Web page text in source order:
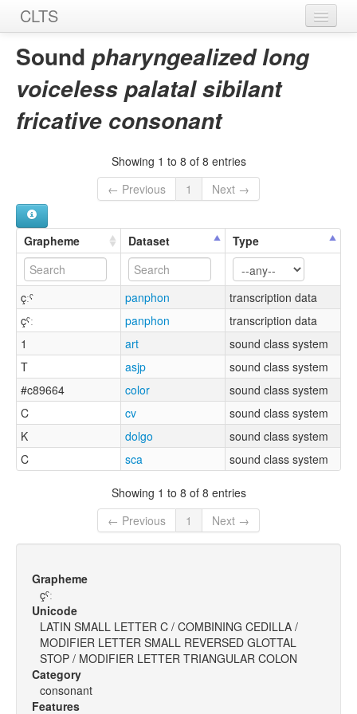
CLTS
Home
Sounds
Graphemes
Sound pharyngealized long
voiceless palatal sibilant
fricative consonant
Showing 1 to 8 of 8 entries
← Previous
1 Next →
Grapheme Dataset Type
çːˤ panphon
transcription data
çˤː
panphon
transcription data
1
art
sound class system
T
asjp
sound class system
#c89664
color
sound class system
C
cv
sound class system
K
dolgo
sound class system
C
sca sound class system
Showing 1 to 8 of 8 entries
← Previous
1 Next →
Grapheme
çˤː
Unicode
LATIN SMALL LETTER C / COMBINING CEDILLA /
MODIFIER LETTER SMALL REVERSED GLOTTAL
STOP / MODIFIER LETTER TRIANGULAR COLON
Category
consonant
Features